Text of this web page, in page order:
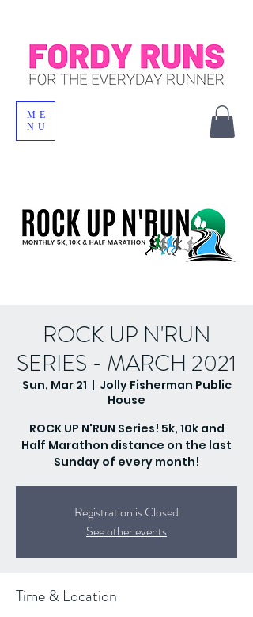
ME
NU
ROCK UP N'RUN
SERIES - MARCH 2021
Sun, Mar 21
  |
Jolly Fisherman Public
House
ROCK UP N'RUN Series! 5k, 10k and
Half Marathon distance on the last
Sunday of every month!
Registration is Closed
See other events
Time & Location